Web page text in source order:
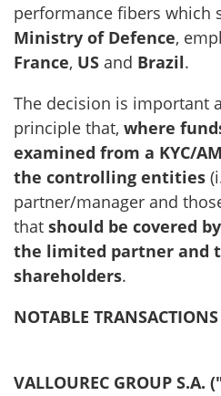
performance fibers which
Ministry of Defence,
France, US and Brazil.
The decision is important
principle that, where
examined from a KYC/
the controlling entities
partner/manager and
that should be covered
the limited partner and
shareholders.
NOTABLE TRANSACTIONS
VALLOUREC GROUP